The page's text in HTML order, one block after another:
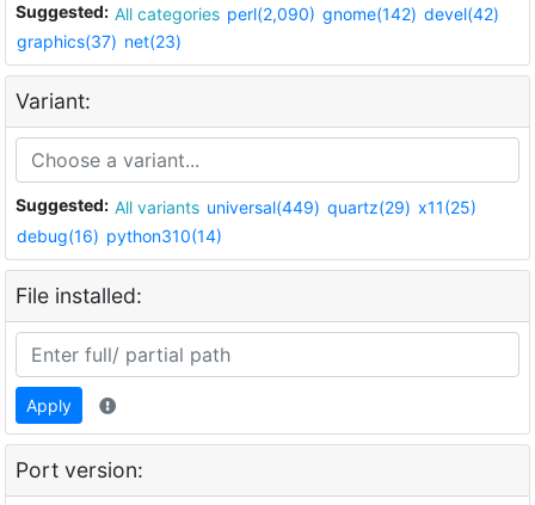
Suggested: All categories perl(2,090) gnome(142) devel(42)
graphics(37) net(23)
Variant:
Suggested: All variants universal(449) quartz(29) x11(25)
debug(16) python310(14)
File installed:
Apply
Port version: